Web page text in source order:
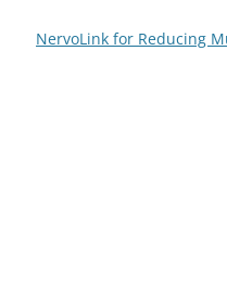
NervoLink for Reducing